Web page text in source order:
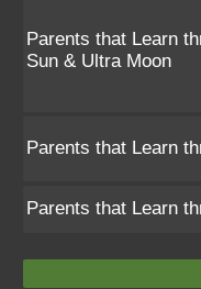
Parents that Learn
Sun & Ultra Moon
Parents that Learn
Parents that Learn